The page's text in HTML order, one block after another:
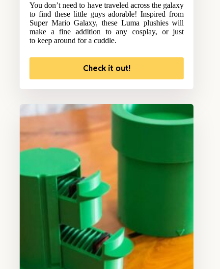
You don’t need to have traveled across the galaxy
to find these little guys adorable! Inspired from
Super Mario Galaxy, these Luma plushies will
make a fine addition to any cosplay, or just
to keep around for a cuddle.
Check it out!